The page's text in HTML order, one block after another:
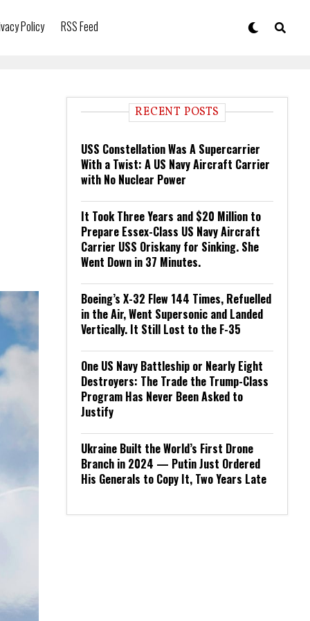
Policy RSS Feed
RECENT POSTS
USS Constellation Was A Supercarrier
With a Twist: A US Navy Aircraft Carrier
with No Nuclear Power
It Took Three Years and $20 Million to
Prepare Essex-Class US Navy Aircraft
Carrier USS Oriskany for Sinking. She
Went Down in 37 Minutes.
Boeing’s X-32 Flew 144 Times, Refuelled
in the Air, Went Supersonic and Landed
Vertically. It Still Lost to the F-35
One US Navy Battleship or Nearly Eight
Destroyers: The Trade the Trump-Class
Program Has Never Been Asked to
Justify
Ukraine Built the World’s First Drone
Branch in 2024 — Putin Just Ordered
His Generals to Copy It, Two Years Late